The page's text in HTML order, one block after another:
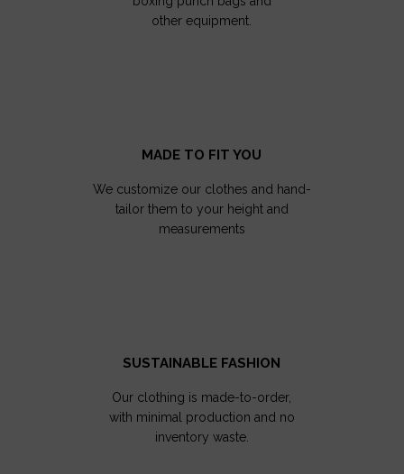
other equipment.
MADE TO FIT YOU
We customize our clothes and hand-
tailor them to your height and
measurements
SUSTAINABLE FASHION
Our clothing is made-to-order,
with minimal production and no
inventory waste.